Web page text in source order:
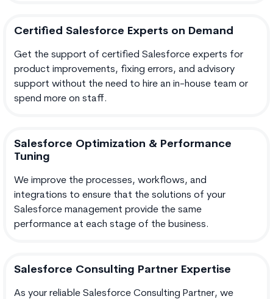
Certified Salesforce Experts on Demand
Get the support of certified Salesforce experts for
product improvements, fixing errors, and advisory
support without the need to hire an in-house team or
spend more on staff.
Salesforce Optimization & Performance
Tuning
We improve the processes, workflows, and
integrations to ensure that the solutions of your
Salesforce management provide the same
performance at each stage of the business.
Salesforce Consulting Partner Expertise
As your reliable Salesforce Consulting Partner, we